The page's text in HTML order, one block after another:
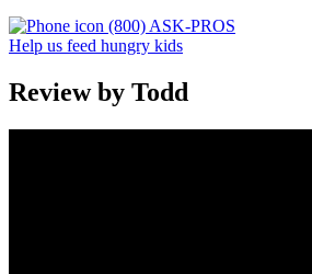
(800) ASK-PROS
Help us feed hungry kids
Review by Todd